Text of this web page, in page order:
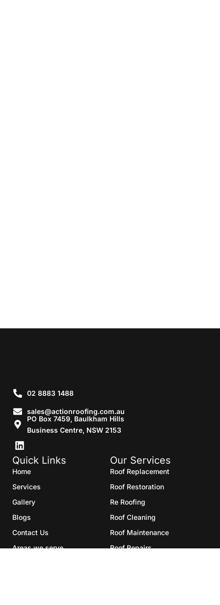
02 8883 1488
sales@actionroofing.com.au
PO Box 7459, Baulkham Hills
Business Centre, NSW 2153
Quick Links
Home
Services
Gallery
Blogs
Contact Us
Areas we serve
Our Services
Roof Replacement
Roof Restoration
Re Roofing
Roof Cleaning
Roof Maintenance
Roof Repairs